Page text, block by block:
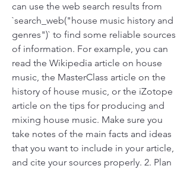
can use the web search results from
`search_web("house music history and
genres")` to find some reliable sources
of information. For example, you can
read the Wikipedia article on house
music, the MasterClass article on the
history of house music, or the iZotope
article on the tips for producing and
mixing house music. Make sure you
take notes of the main facts and ideas
that you want to include in your article,
and cite your sources properly. 2. Plan